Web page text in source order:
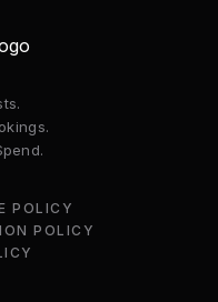
POLICY
POLICY